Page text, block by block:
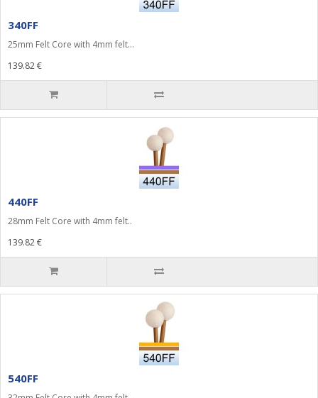
340FF
25mm Felt Core with 4mm felt...
139.82 €
440FF
28mm Felt Core with 4mm felt..
139.82 €
540FF